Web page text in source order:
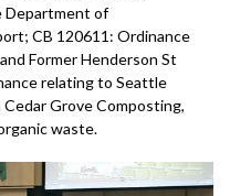
Department of
CB 120611: Ordinance
Former Henderson St
relating to Seattle
Grove Composting,
waste.